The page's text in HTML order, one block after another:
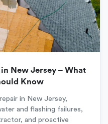
New Jersey – What
Know
in New Jersey,
and flashing failures,
and proactive